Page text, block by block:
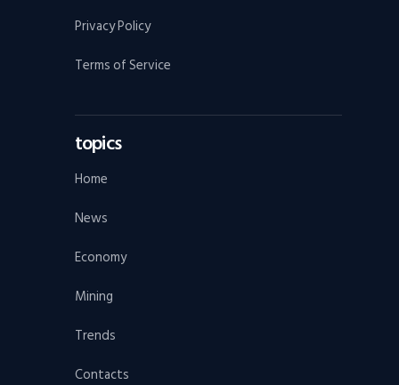
Privacy Policy
Terms of Service
topics
Home
News
Economy
Mining
Trends
Contacts